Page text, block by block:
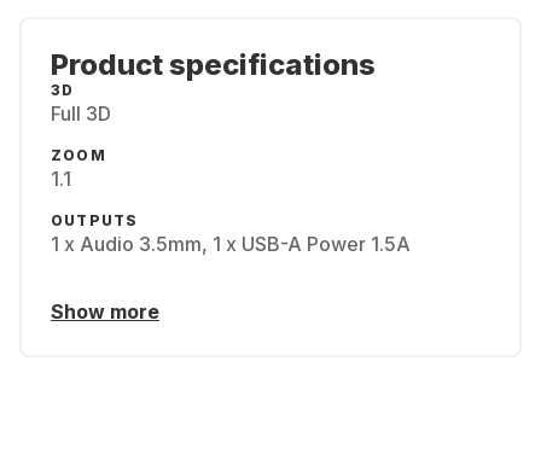
Product specifications
3D
Full 3D
ZOOM
1.1
OUTPUTS
1 x Audio 3.5mm, 1 x USB-A Power 1.5A
Show more